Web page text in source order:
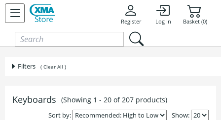
Skip to content
Register Log In Basket (0)
Filters ( Clear All )
Keyboards (Showing 1 - 20 of 207 products)
Show:
Sort by: